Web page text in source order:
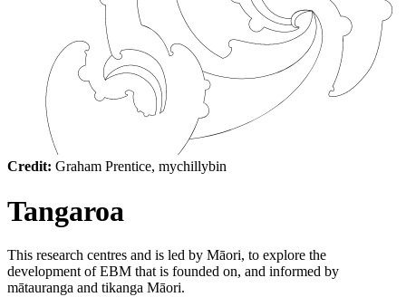
Credit: Graham Prentice, mychillybin
Tangaroa
This research centres and is led by Māori, to explore the
development of EBM that is founded on, and informed by
mātauranga and tikanga Māori.